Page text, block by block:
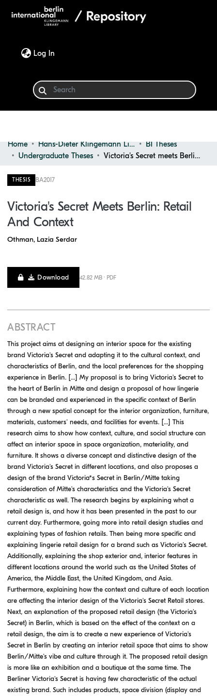
Log In
Communities & Collections
Browse
Home Hans-Dieter Klingemann Library
BI Theses
Undergraduate Theses
Victoria's Secret meets Berlin: retail and context
THESIS BA2017
Victoria's Secret Meets Berlin: Retail
And Context
Othman, Lazia Serdar
Download 42.82 MB · PDF
ABSTRACT
This project aims at designing an interior space for the existing
brand Victoria's Secret and adapting it to the cultural context, and
characteristics of Berlin, and the local preferences for the shopping
experience in Berlin. [...] My proposal is to bring Victoria's Secret to
the heart of Berlin in Mitte and design a proposal of how lingerie
can be branded and experienced in the specific context of Berlin
through a new spatial concept for the interior organization, furniture,
materials, customers' needs, and facilities for events. [...] This
research aims to show how context, culture, and social structure can
affect an interior space in space organization, materiality, and
furniture. It shows a diverse concept and distinctive design of the
brand Victoria's Secret in different locations, and also proposes a
design of the brand Victoria*s Secret in Berlin/Mitte taking
consideration of Mitte's characteristics and the Victoria's Secret
characteristic as well. The research begins by explaining what a
retail design is, and how it has been presented in the past to our
current day. Furthermore, going more into retail design studies and
explaining types of fashion retails. Then being more specific and
explaining lingerie retail design for a brand such as Victoria's Secret.
Additionally, explaining the shop exterior and, interior features in
different locations around the world such as the United States of
America, the Middle East, the United Kingdom, and Asia.
Furthermore, explaining how the context and culture of each location
are affecting the interior design of the Victoria's Secret Retail stores.
Next, an explanation of the proposed retail design (the Victoria's
Secret) in Berlin, which is based on the effect of the context on a
retail design, the aim is to create a new experience of Victoria's
Secret in Berlin by creating an interior retail space that aims to show
Berlin/Mitte's vibe and culture through it. The proposed retail design
is more like an exhibition and a boutique at the same time. The
Berliner Victoria's Secret is having few characteristic of the actual
existing brand. Such includes products, space division (display and